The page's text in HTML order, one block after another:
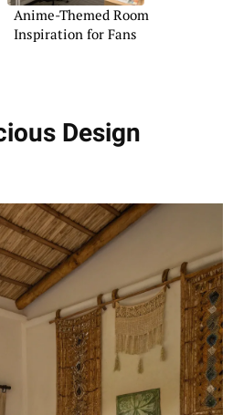
Anime-Themed Room
Inspiration for Fans
Design